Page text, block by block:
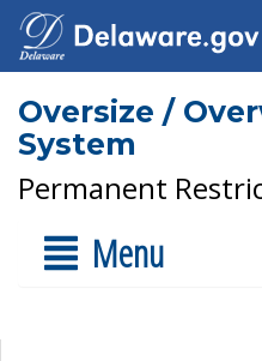
Oversize /
System
Permanent
Menu